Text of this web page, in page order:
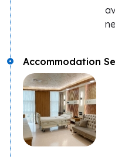
Accommodation